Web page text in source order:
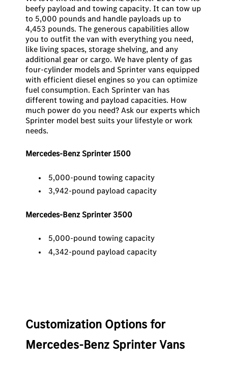
beefy payload and towing capacity. It can tow up
to 5,000 pounds and handle payloads up to
4,453 pounds. The generous capabilities allow
you to outfit the van with everything you need,
like living spaces, storage shelving, and any
additional gear or cargo. We have plenty of gas
four-cylinder models and Sprinter vans equipped
with efficient diesel engines so you can optimize
fuel consumption. Each Sprinter van has
different towing and payload capacities. How
much power do you need? Ask our experts which
Sprinter model best suits your lifestyle or work
needs.
Mercedes-Benz Sprinter 1500
5,000-pound towing capacity
3,942-pound payload capacity
Mercedes-Benz Sprinter 3500
5,000-pound towing capacity
4,342-pound payload capacity
Customization Options for
Mercedes-Benz Sprinter Vans